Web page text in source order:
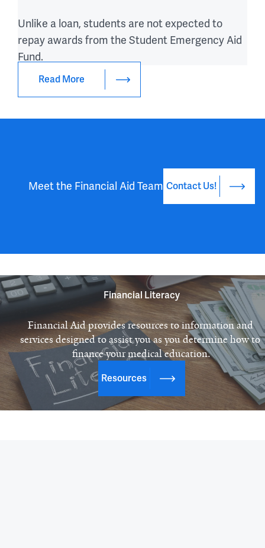
Unlike a loan, students are not expected to
repay awards from the Student Emergency Aid
Fund.
Read More
Meet the Financial Aid Team Contact Us!
Financial Literacy
Financial Aid provides resources to information and
services designed to assist you as you determine how to
finance your medical education.
Resources